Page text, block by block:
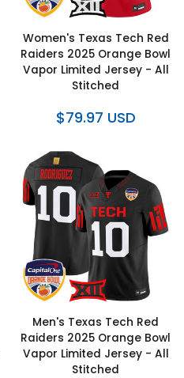
Women's Texas Tech Red
Raiders 2025 Orange Bowl
Vapor Limited Jersey - All
Stitched
$79.97 USD
Men's Texas Tech Red
Raiders 2025 Orange Bowl
Vapor Limited Jersey - All
Stitched